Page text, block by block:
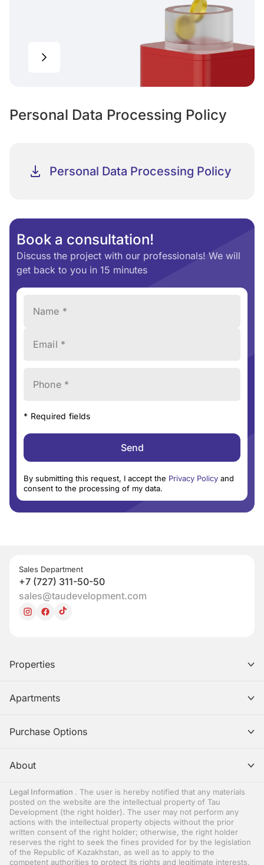
Personal Data Processing Policy
Personal Data Processing Policy
Book a consultation!
Discuss the project with our professionals! We will
get back to you in 15 minutes
Name *
Email *
Phone *
* Required fields
Send
By submitting this request, I accept the Privacy Policy and
consent to the processing of my data.
Sales Department
+7 (727) 311-50-50
sales@taudevelopment.com
Properties
Apartments
Purchase Options
About
Legal Information . The user is hereby notified that any materials
posted on the website are the intellectual property of Tau
Development (the right holder). The user may not perform any
actions with the intellectual property objects without the prior
written consent of the right holder; otherwise, the right holder
reserves the right to seek the fines provided for by the legislation
of the Republic of Kazakhstan, as well as to apply to the
competent authorities to protect its rights and legitimate interests.